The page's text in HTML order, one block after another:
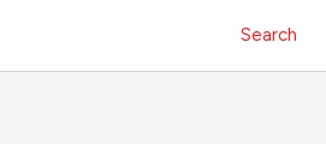
Search